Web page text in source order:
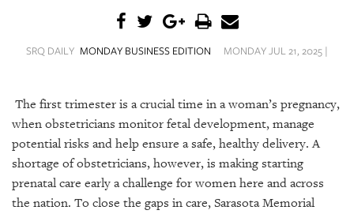
CONTENT
DAILY
SRQ
VIDEOS
STORE
SRQ DAILY MONDAY BUSINESS EDITION MONDAY JUL 21, 2025 |
The first trimester is a crucial time in a woman’s pregnancy,
when obstetricians monitor fetal development, manage
potential risks and help ensure a safe, healthy delivery. A
shortage of obstetricians, however, is making starting
prenatal care early a challenge for women here and across
the nation. To close the gaps in care, Sarasota Memorial